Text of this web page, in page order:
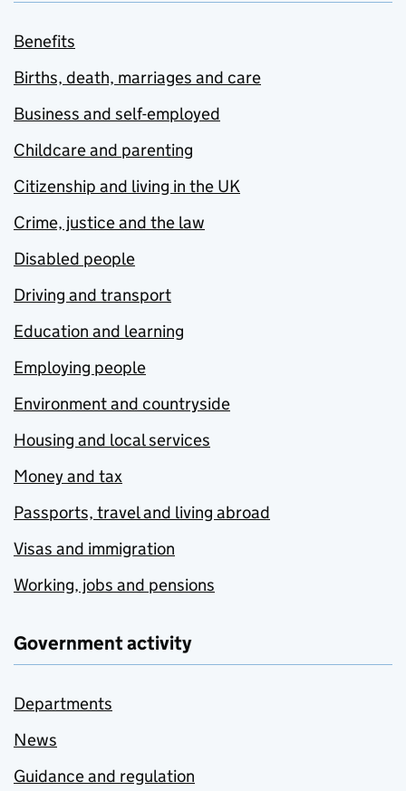
Benefits
Births, death, marriages and care
Business and self-employed
Childcare and parenting
Citizenship and living in the UK
Crime, justice and the law
Disabled people
Driving and transport
Education and learning
Employing people
Environment and countryside
Housing and local services
Money and tax
Passports, travel and living abroad
Visas and immigration
Working, jobs and pensions
Government activity
Departments
News
Guidance and regulation